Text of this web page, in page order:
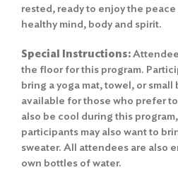
rested, ready to enjoy the
healthy mind, body and spirit.
Special Instructions:
the floor for this program.
bring a yoga mat, towel, or
available for those who prefer
also be cool during this
participants may also want to
sweater. All attendees are also
own bottles of water.